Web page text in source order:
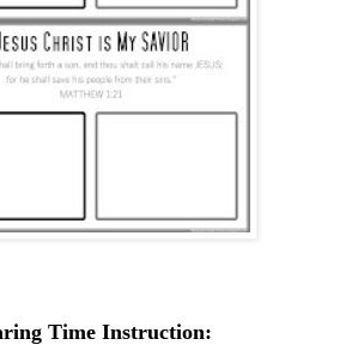
Time Instruction: